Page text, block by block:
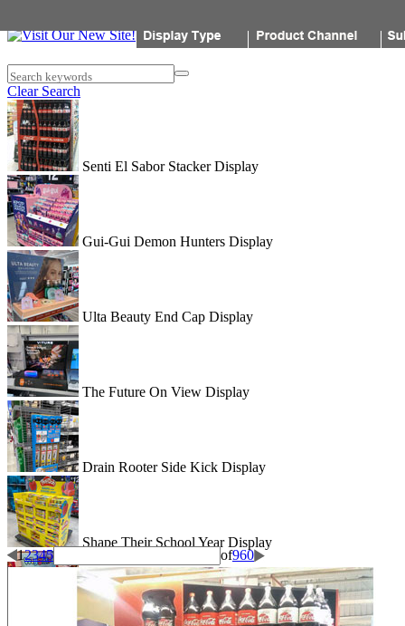
Search keywords
Clear Search
Senti El Sabor Stacker Display
Gui-Gui Demon Hunters Display
Ulta Beauty End Cap Display
The Future On View Display
Drain Rooter Side Kick Display
Shape Their School Year Display
Wigglitz Dump Bin Floor Display
12345 of960